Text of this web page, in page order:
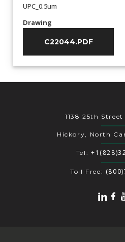
UPC_0.5um
Drawing
C22044.PDF
1138 25th
Hickory, North
Tel:
Toll Free: